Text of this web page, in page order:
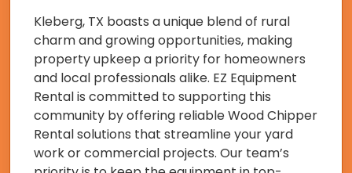
Kleberg, TX boasts a unique blend of rural
charm and growing opportunities, making
property upkeep a priority for homeowners
and local professionals alike. EZ Equipment
Rental is committed to supporting this
community by offering reliable Wood Chipper
Rental solutions that streamline your yard
work or commercial projects. Our team’s